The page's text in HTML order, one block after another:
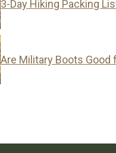
3-Day Hiking Packing
Are Military Boots Good